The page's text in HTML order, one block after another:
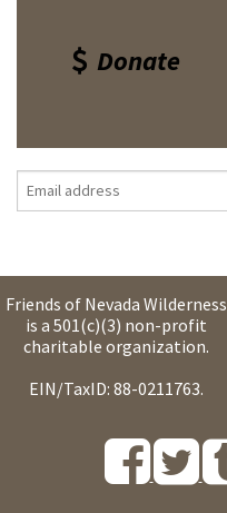
Donate
Friends of Nevada Wilderness
is a 501(c)(3) non-profit
charitable organization.
EIN/TaxID: 88-0211763.